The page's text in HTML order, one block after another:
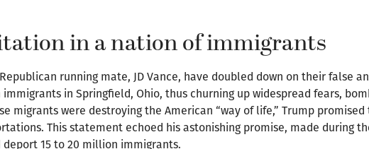
in a nation of immigrants
running mate, JD Vance, have doubled down on their false
in Springfield, Ohio, thus churning up widespread fears,
migrants were destroying the American “way of life,” Trump
This statement echoed his astonishing promise, made during
15 to 20 million immigrants.